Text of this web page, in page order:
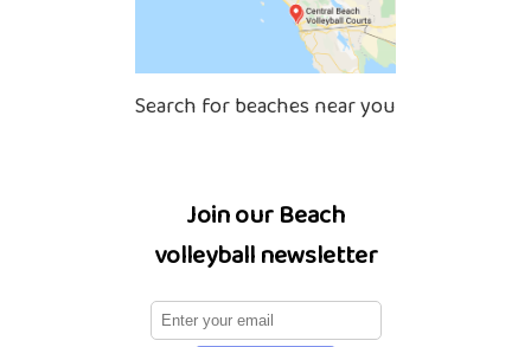
Search for beaches near you
Join our Beach
volleyball newsletter